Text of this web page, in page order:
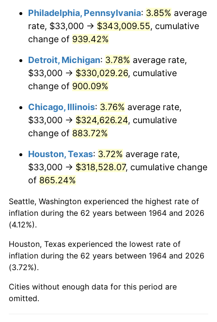
2.85%
2002 $191,506.45 1.58%
2004 $201,087.10 2.66%
$207,900.00
2006 $214,606.45
2007 $220,718.90
2008 $229,193.52 3.84%
2009 $228,378.10
2010 $232,124.13 1.64%
2011
2012 $244,406.52 2.07%
2013
2014 $252,009.29 1.62%
Philadelphia, Pennsylvania: 3.85% average
rate, $33,000 → $343,009.55, cumulative
change of 939.42%
Detroit, Michigan: 3.78% average rate,
$33,000 → $330,029.26, cumulative
change of 900.09%
Chicago, Illinois: 3.76% average rate,
$33,000 → $324,626.24, cumulative
change of 883.72%
Houston, Texas: 3.72% average rate,
$33,000 → $318,528.07, cumulative change
of 865.24%
Seattle, Washington experienced the highest rate of
inflation during the 62 years between 1964 and 2026
(4.12%).
Houston, Texas experienced the lowest rate of
inflation during the 62 years between 1964 and 2026
(3.72%).
Cities without enough data for this period are
omitted.